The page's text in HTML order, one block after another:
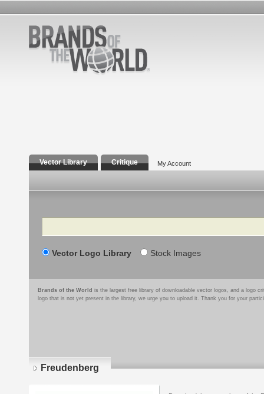
Vector Library Critique My Account
Search
Vector Logo Library Stock Images
Brands of the World is the largest free library of downloadable vector logos, and a logo
logo that is not yet present in the library, we urge you to upload it. Thank you for your
Freudenberg